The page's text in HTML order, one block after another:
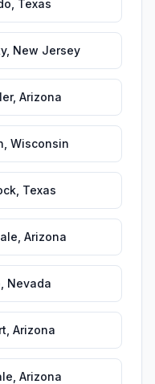
Texas
, New Jersey
, Arizona
Wisconsin
, Texas
Arizona
Nevada
Arizona
Arizona